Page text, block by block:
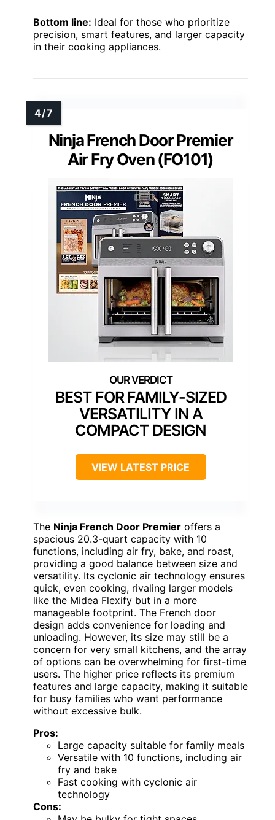
Bottom line: Ideal for those who prioritize
precision, smart features, and larger capacity
in their cooking appliances.
Ninja French Door Premier
Air Fry Oven (FO101)
BEST FOR FAMILY-SIZED
VERSATILITY IN A
COMPACT DESIGN
VIEW LATEST PRICE
The Ninja French Door Premier offers a
spacious 20.3-quart capacity with 10
functions, including air fry, bake, and roast,
providing a good balance between size and
versatility. Its cyclonic air technology ensures
quick, even cooking, rivaling larger models
like the Midea Flexify but in a more
manageable footprint. The French door
design adds convenience for loading and
unloading. However, its size may still be a
concern for very small kitchens, and the array
of options can be overwhelming for first-time
users. The higher price reflects its premium
features and large capacity, making it suitable
for busy families who want performance
without excessive bulk.
Pros:
Large capacity suitable for family meals
Versatile with 10 functions, including air
fry and bake
Fast cooking with cyclonic air
technology
Cons: